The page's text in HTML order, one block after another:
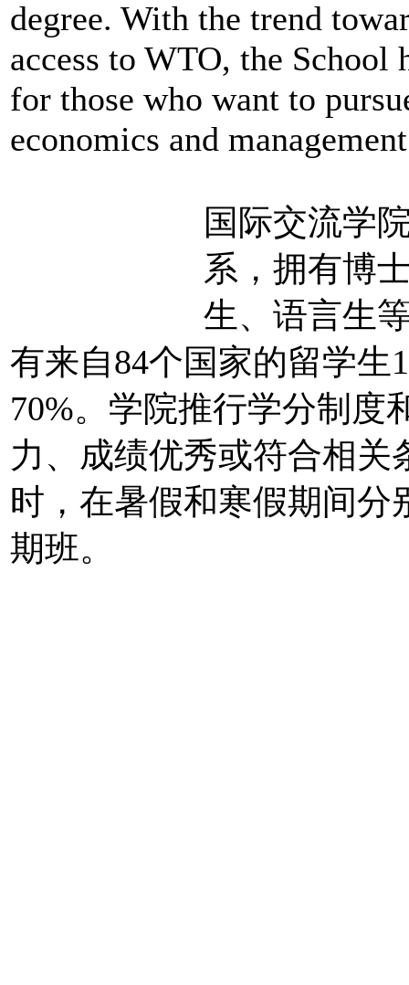
degree. With the trend
access to WTO, the School
for those who want to
economics and
国际交流学
系，拥有博
生、语言生
有来自84个国家的留学生
70%。学院推行学分制度
力、成绩优秀或符合相
时，在暑假和寒假期间分
期班。